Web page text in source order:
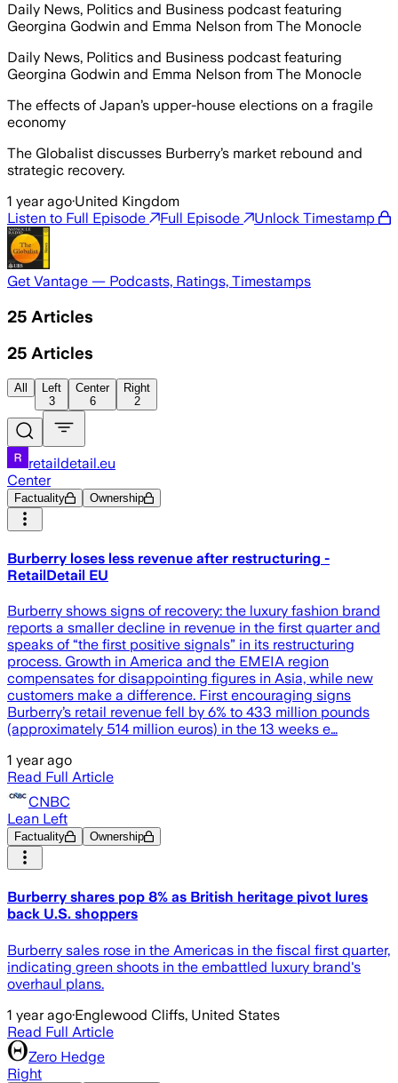
Daily News, Politics and Business podcast featuring
Georgina Godwin and Emma Nelson from The Monocle
Daily News, Politics and Business podcast featuring
Georgina Godwin and Emma Nelson from The Monocle
The effects of Japan’s upper-house elections on a fragile
economy
The Globalist discusses Burberry’s market rebound and
strategic recovery.
1 year ago·United Kingdom
Listen to Full Episode
Full Episode Unlock Timestamp
Get Vantage — Podcasts, Ratings, Timestamps
25 Articles
25 Articles
All
Left
3
Center
6
Right
2
retaildetail.eu
Center
Factuality Ownership
Burberry loses less revenue after restructuring -
RetailDetail EU
Burberry shows signs of recovery: the luxury fashion brand
reports a smaller decline in revenue in the first quarter and
speaks of “the first positive signals” in its restructuring
process. Growth in America and the EMEIA region
compensates for disappointing figures in Asia, while new
customers make a difference. First encouraging signs
Burberry’s retail revenue fell by 6% to 433 million pounds
(approximately 514 million euros) in the 13 weeks e…
1 year ago
Read Full Article
CNBC
Lean Left
Factuality Ownership
Burberry shares pop 8% as British heritage pivot lures
back U.S. shoppers
Burberry sales rose in the Americas in the fiscal first quarter,
indicating green shoots in the embattled luxury brand's
overhaul plans.
1 year ago·Englewood Cliffs, United States
Read Full Article
Zero Hedge
Right